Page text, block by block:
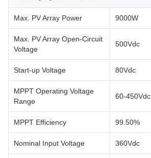
Max. PV Array Power 9000W
Max. PV Array Open-Circuit
Voltage
500Vdc
Start-up Voltage 80Vdc
MPPT Operating Voltage
Range
60-450Vdc
MPPT Efficiency 99.50%
Nominal Input Voltage 360Vdc